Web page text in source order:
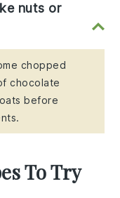
nuts or
chopped
chocolate
before
To Try